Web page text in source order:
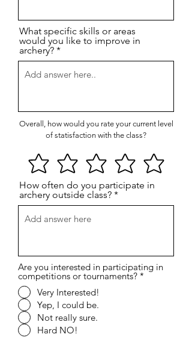
What specific skills or areas
would you like to improve in
archery?
Overall, how would you rate your current level
of statisfaction with the class?
How often do you participate in
archery outside class?
Are you interested in participating in
competitions or tournaments? *
Very Interested!
Yep, I could be.
Not really sure.
Hard NO!